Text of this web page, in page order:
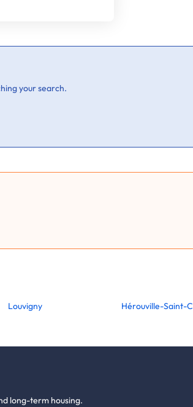
your search.
Louvigny
Hérouville-Saint-
long-term housing.